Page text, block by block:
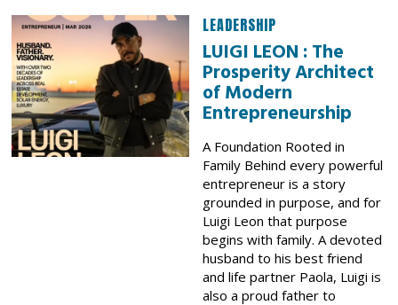
LEADERSHIP
LUIGI LEON : The
Prosperity Architect
of Modern
Entrepreneurship
A Foundation Rooted in
Family Behind every powerful
entrepreneur is a story
grounded in purpose, and for
Luigi Leon that purpose
begins with family. A devoted
husband to his best friend
and life partner Paola, Luigi is
also a proud father to